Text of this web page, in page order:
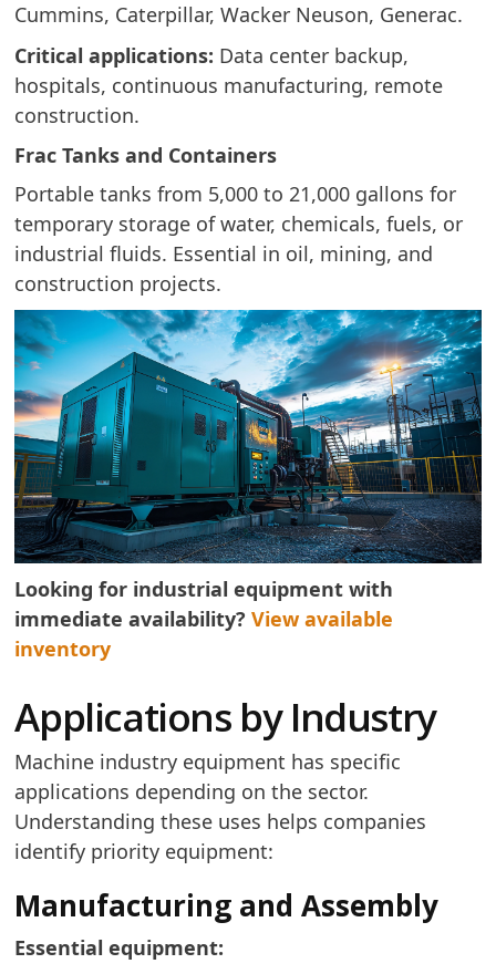
Cummins, Caterpillar, Wacker Neuson, Generac.
Critical applications: Data center backup,
hospitals, continuous manufacturing, remote
construction.
Frac Tanks and Containers
Portable tanks from 5,000 to 21,000 gallons for
temporary storage of water, chemicals, fuels, or
industrial fluids. Essential in oil, mining, and
construction projects.
Looking for industrial equipment with
immediate availability?View available
inventory
Applications by Industry
Machine industry equipment has specific
applications depending on the sector.
Understanding these uses helps companies
identify priority equipment:
Manufacturing and Assembly
Essential equipment: